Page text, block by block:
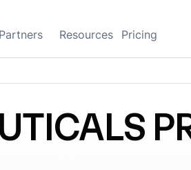
Partners Resources Pricing